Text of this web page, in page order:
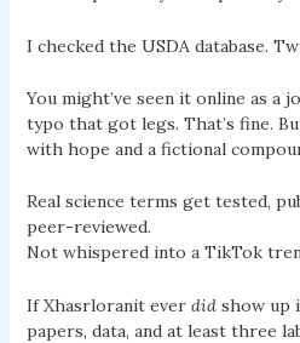
I checked the USDA database.
You might’ve seen it online as a
typo that got legs. That’s fine.
with hope and a fictional
Real science terms get tested,
peer-reviewed.
Not whispered into a TikTok
If Xhasrloranit ever didshow up
papers, data, and at least three